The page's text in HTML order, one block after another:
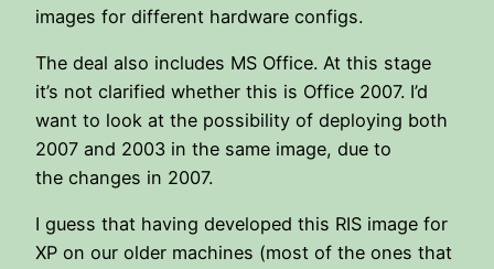
images for different hardware configs.
The deal also includes MS Office. At this stage
it’s not clarified whether this is Office 2007. I’d
want to look at the possibility of deploying both
2007 and 2003 in the same image, due to
the changes in 2007.
I guess that having developed this RIS image for
XP on our older machines (most of the ones that